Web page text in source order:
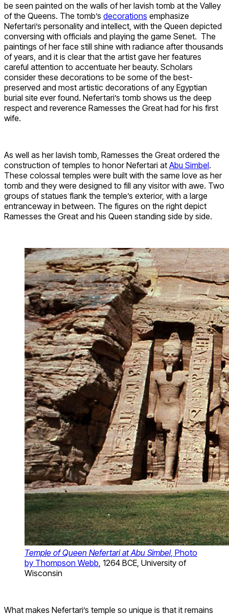
be seen painted on the walls of her lavish tomb at the Valley
of the Queens. The tomb’s decorations emphasize
Nefertari’s personality and intellect, with the Queen depicted
conversing with officials and playing the game Senet. The
paintings of her face still shine with radiance after thousands
of years, and it is clear that the artist gave her features
careful attention to accentuate her beauty. Scholars
consider these decorations to be some of the best-
preserved and most artistic decorations of any Egyptian
burial site ever found. Nefertari’s tomb shows us the deep
respect and reverence Ramesses the Great had for his first
wife.
As well as her lavish tomb, Ramesses the Great ordered the
construction of temples to honor Nefertari at Abu Simbel.
These colossal temples were built with the same love as her
tomb and they were designed to fill any visitor with awe. Two
groups of statues flank the temple’s exterior, with a large
entranceway in between. The figures on the right depict
Ramesses the Great and his Queen standing side by side.
Temple of Queen Nefertari at Abu Simbel, Photo
by Thompson Webb , 1264 BCE, University of
Wisconsin
What makes Nefertari’s temple so unique is that it remains